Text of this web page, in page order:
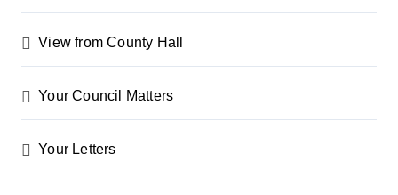
View from County Hall
Your Council Matters
Your Letters